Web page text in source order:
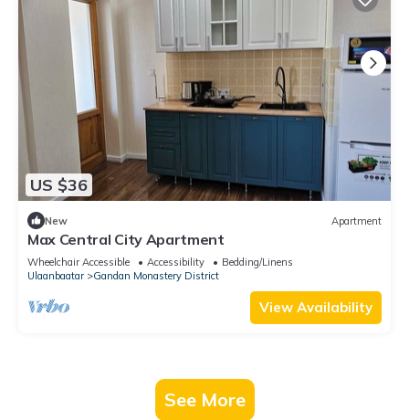
US $36
New Apartment
Max Central City Apartment
Wheelchair Accessible Accessibility
Bedding/Linens
Ulaanbaatar
Gandan Monastery District
View Availability
See More